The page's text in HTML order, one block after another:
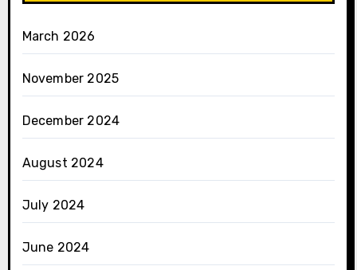
March 2026
November 2025
December 2024
August 2024
July 2024
June 2024